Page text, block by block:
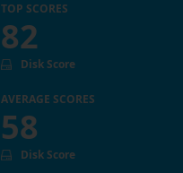
TOP SCORES
82
Disk Score
AVERAGE SCORES
58
Disk Score